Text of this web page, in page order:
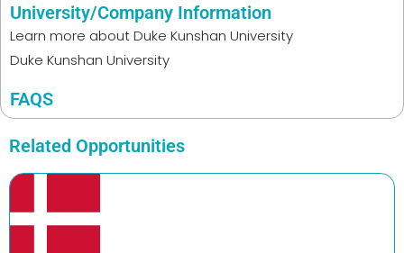
University/Company Information
Learn more aboutDuke Kunshan University
Duke Kunshan University
FAQS
Related Opportunities